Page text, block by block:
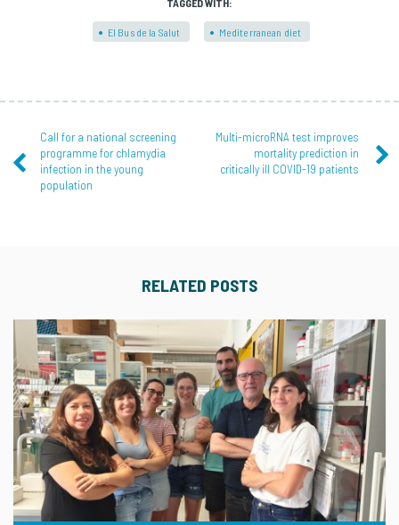
TAGGED WITH:
El Bus de la Salut Mediterranean diet
Call for a national screening
programme for chlamydia
infection in the young
population
Multi-microRNA test improves
mortality prediction in
critically ill COVID-19 patients
RELATED POSTS